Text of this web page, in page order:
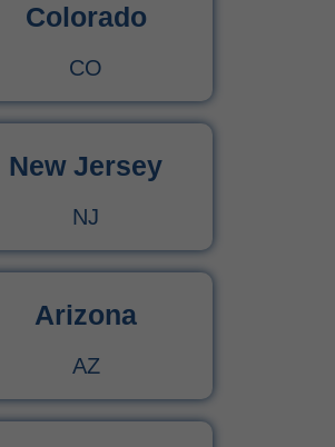
Colorado
CO
New Jersey
NJ
Arizona
AZ